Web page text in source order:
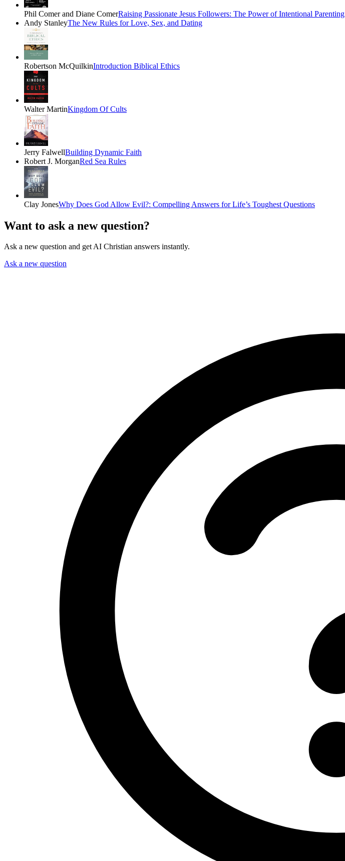
Phil Comer and Diane ComerRaising Passionate Jesus Followers: The Power of Intentional Parenting
Andy StanleyThe New Rules for Love, Sex, and Dating
Robertson McQuilkinIntroduction Biblical Ethics
Walter MartinKingdom Of Cults
Jerry FalwellBuilding Dynamic Faith
Robert J. MorganRed Sea Rules
Clay JonesWhy Does God Allow Evil?: Compelling Answers for Life’s Toughest Questions
Want to ask a new question?
Ask a new question and get AI Christian answers instantly.
Ask a new question